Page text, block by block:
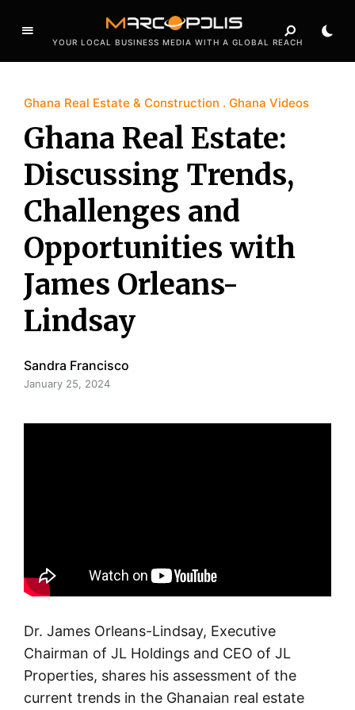
YOUR LOCAL BUSINESS MEDIA WITH A GLOBAL REACH
Ghana Real Estate & Construction Ghana Videos
Ghana Real Estate:
Discussing Trends,
Challenges and
Opportunities with
James Orleans-
Lindsay
Sandra Francisco
January 25, 2024
Dr. James Orleans-Lindsay, Executive
Chairman of JL Holdings and CEO of JL
Properties, shares his assessment of the
current trends in the Ghanaian real estate